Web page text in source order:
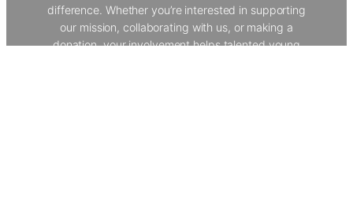
difference. Whether you’re interested in supporting
our mission, collaborating with us, or making a
donation, your involvement helps talented young